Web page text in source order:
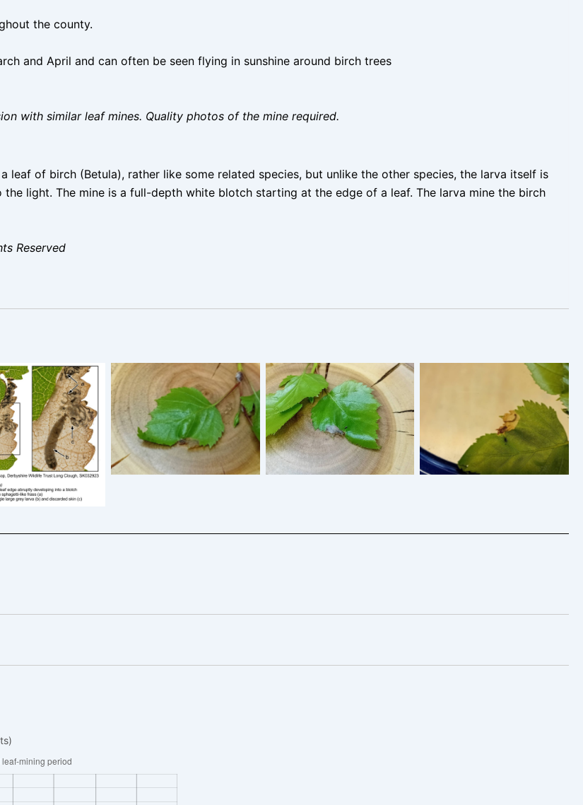
the county.
and April and can often be seen flying in sunshine around birch trees
with similar leaf mines. Quality photos of the mine required.
leaf of birch (Betula), rather like some related species, but unlike the other species, the larva itself is
light. The mine is a full-depth white blotch starting at the edge of a leaf. The larva mine the birch
Reserved
sangii – 3rd
– Glossop,
– Christian
Heintzen
Eriocrania sangii – 18th
April 2026 – Blotch Mine
of Silver Birch – Markham
Vale South Tip – Mark
Radford
Eriocrania sangii – 18th
April 2026 – Blotch Mine
of Silver Birch – Markham
Vale South Tip – Mark
Radford
Eriocrania sangii – April
2026 – Tenanted Mine of
Silver Birch showing the
grey larva – Markham
Vale South Tip – Mark
Radford